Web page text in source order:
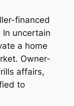
financed
In uncertain
a home
Owner-
affairs,
to